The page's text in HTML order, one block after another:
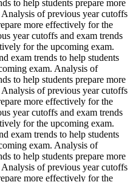
to help students prepare more
of previous year cutoffs
more effectively for the
year cutoffs and exam trends
for the upcoming exam.
exam trends to help students
exam. Analysis of
to help students prepare more
of previous year cutoffs
more effectively for the
year cutoffs and exam trends
for the upcoming exam.
exam trends to help students
exam. Analysis of
to help students prepare more
of previous year cutoffs
more effectively for the